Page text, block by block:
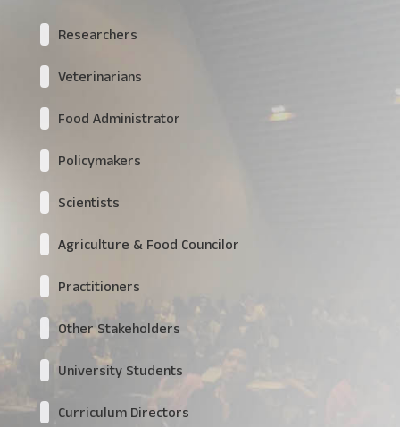
Researchers
Veterinarians
Food Administrator
Policymakers
Scientists
Agriculture & Food Councilor
Practitioners
Other Stakeholders
University Students
Curriculum Directors